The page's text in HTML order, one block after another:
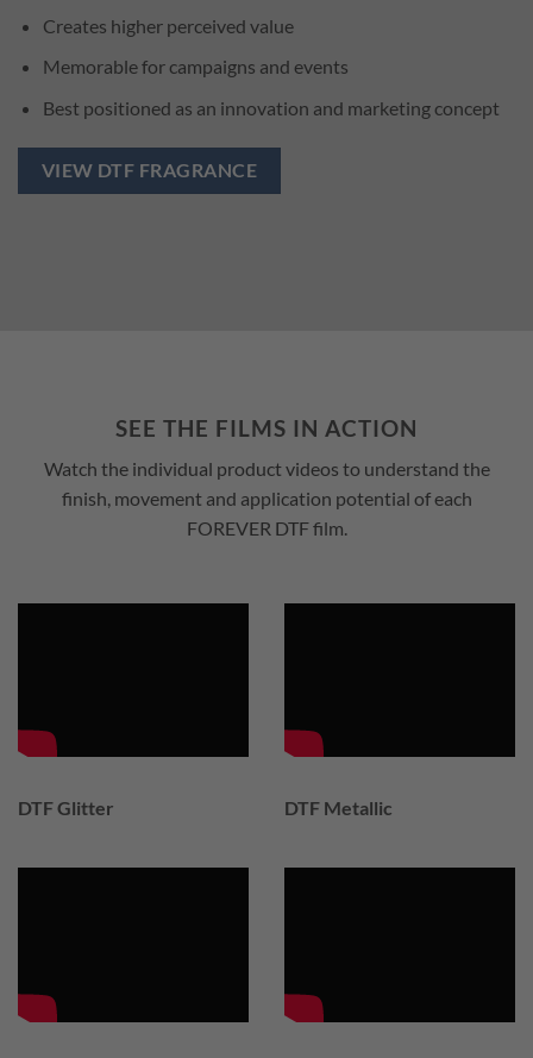
Creates higher perceived value
Memorable for campaigns and events
Best positioned as an innovation and marketing concept
VIEW DTF FRAGRANCE
SEE THE FILMS IN ACTION
Watch the individual product videos to understand the
finish, movement and application potential of each
FOREVER DTF film.
DTF Glitter DTF Metallic